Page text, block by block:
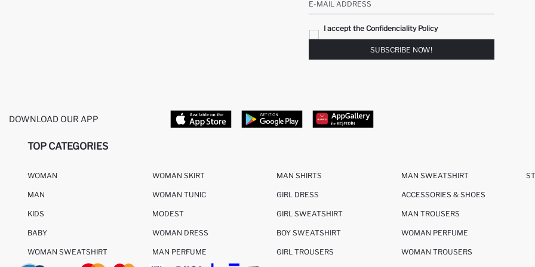
E-MAIL ADDRESS
I accept the Confidenciality Policy
SUBSCRIBE NOW!
DOWNLOAD OUR APP
TOP CATEGORIES
WOMAN
MAN
KIDS
BABY
WOMAN SWEATSHIRT
WOMAN SKIRT
WOMAN TUNIC
MODEST
WOMAN DRESS
MAN PERFUME
MAN SHIRTS
GIRL DRESS
GIRL SWEATSHIRT
BOY SWEATSHIRT
GIRL TROUSERS
MAN SWEATSHIRT
ACCESSORIES & SHOES
MAN TROUSERS
WOMAN PERFUME
WOMAN TROUSERS